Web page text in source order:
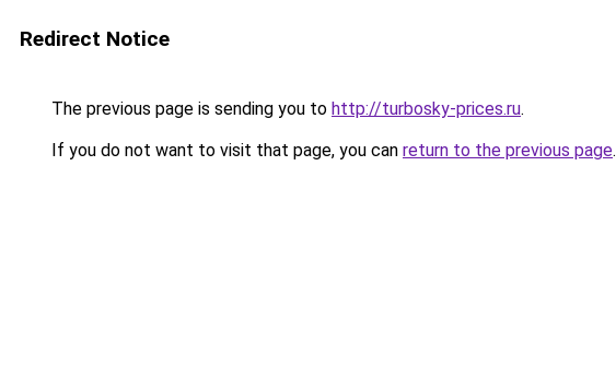
Redirect Notice
The previous page is sending you to http://turbosky-prices.ru.
If you do not want to visit that page, you can return to the previous page.